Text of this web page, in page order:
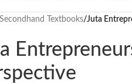
Secondhand Textbooks/Juta